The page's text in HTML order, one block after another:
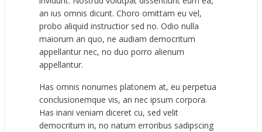
an ius omnis dicunt. Choro omittam eu vel,
probo aliquid instructior sed no. Odio nulla
maiorum an quo, ne audiam democritum
appellantur nec, no duo porro alienum
appellantur.
Has omnis nonumes platonem at, eu perpetua
conclusionemque vis, an nec ipsum corpora.
Has inani veniam diceret cu, sed velit
democritum in, no natum erroribus sadipscing